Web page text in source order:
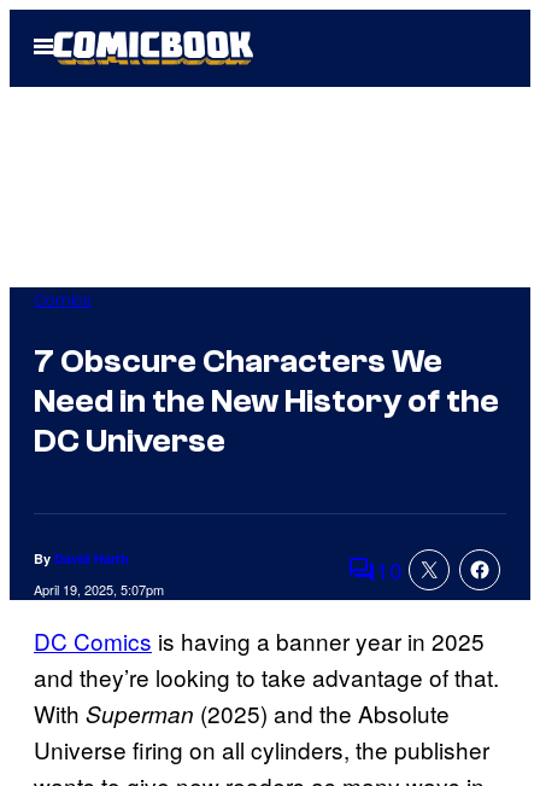
Open
Menu
Comics
7 Obscure Characters We
Need in the New History of the
DC Universe
By David Harth
April 19, 2025, 5:07pm Comments
10
DC Comics is having a banner year in 2025
and they’re looking to take advantage of that.
With Superman (2025) and the Absolute
Universe firing on all cylinders, the publisher